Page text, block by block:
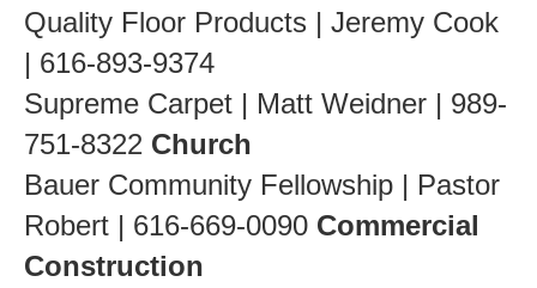
Quality Floor Products | Jeremy Cook
| 616-893-9374
Supreme Carpet | Matt Weidner | 989-
751-8322 Church
Bauer Community Fellowship | Pastor
Robert | 616-669-0090 Commercial
Construction